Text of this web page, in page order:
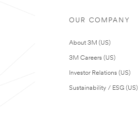
OUR COMPANY
About 3M (US)
3M Careers (US)
Investor Relations (US)
Sustainability / ESG (US)